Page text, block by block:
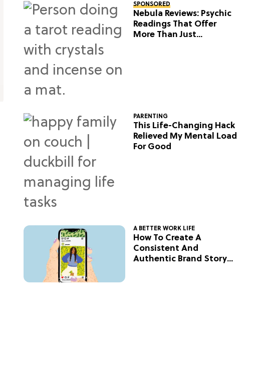
SPONSORED
Nebula Reviews: Psychic
Readings That Offer
More Than Just
PARENTING
This Life-Changing Hack
Relieved My Mental Load
For Good
A BETTER WORK LIFE
How To Create A
Consistent And
Authentic Brand Story